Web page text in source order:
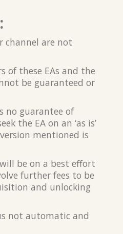
channel are not
of these EAs and the
be guaranteed or
no guarantee of
the EA on an ‘as is’
mentioned is
be on a best effort
further fees to be
and unlocking
not automatic and